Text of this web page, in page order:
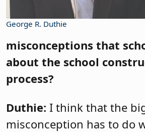
George R. Duthie
misconceptions that
about the school
process?
Duthie: I think that the
misconception has to do